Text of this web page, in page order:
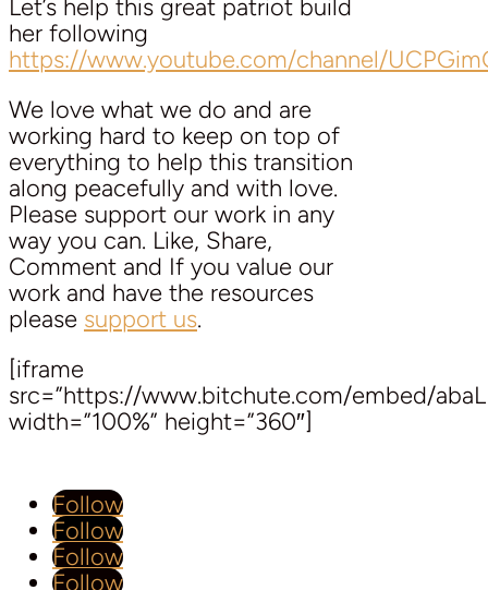
Let’s help this great patriot build
her following
https://www.youtube.com/channel/
We love what we do and are
working hard to keep on top of
everything to help this transition
along peacefully and with love.
Please support our work in any
way you can. Like, Share,
Comment and If you value our
work and have the resources
please support us.
[iframe
src=”https://www.bitchute.com/embed/
width=”100%” height=”360″]
Follow
Follow
Follow
Follow